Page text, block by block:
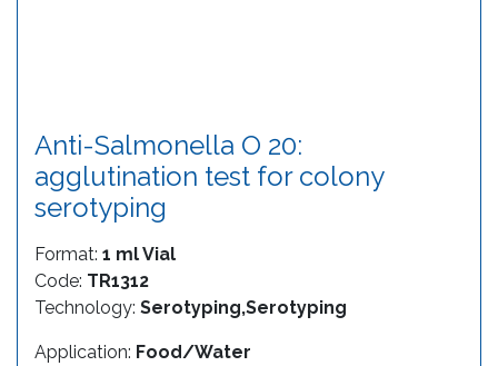
Anti-Salmonella O 20:
agglutination test for colony
serotyping
Format: 1 ml Vial
Code: TR1312
Technology: Serotyping,Serotyping
Application: Food/Water